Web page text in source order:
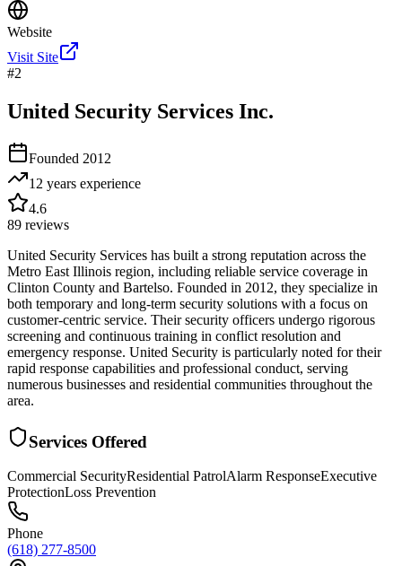
Website
Visit Site
#2
United Security Services Inc.
Founded 2012
12 years experience
4.6
89 reviews
United Security Services has built a strong reputation across the
Metro East Illinois region, including reliable service coverage in
Clinton County and Bartelso. Founded in 2012, they specialize in
both temporary and long-term security solutions with a focus on
customer-centric service. Their security officers undergo rigorous
screening and continuous training in conflict resolution and
emergency response. United Security is particularly noted for their
rapid response capabilities and professional conduct, serving
numerous businesses and residential communities throughout the
area.
Services Offered
Commercial SecurityResidential PatrolAlarm ResponseExecutive
ProtectionLoss Prevention
Phone
(618) 277-8500